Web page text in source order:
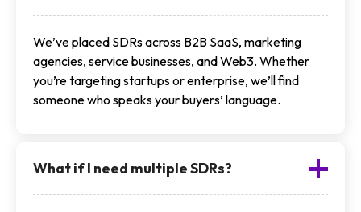
We’ve placed SDRs across B2B SaaS, marketing
agencies, service businesses, and Web3. Whether
you’re targeting startups or enterprise, we’ll find
someone who speaks your buyers’ language.
What if I need multiple SDRs?